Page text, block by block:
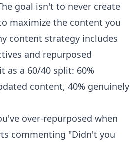
goal isn't to never create
maximize the content you
content strategy includes
and repurposed
as a 60/40 split: 60%
content, 40% genuinely
over-repurposed when
commenting "Didn't you